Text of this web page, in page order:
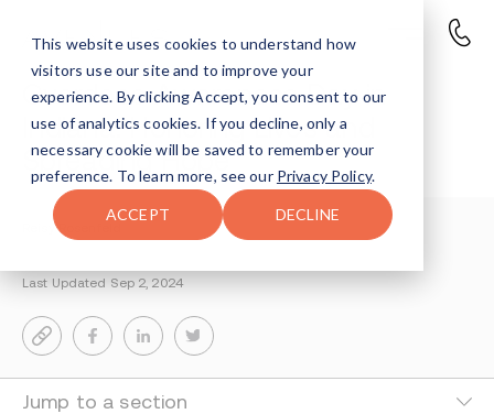
This website uses cookies to understand how
visitors use our site and to improve your
experience. By clicking Accept, you consent to our
use of analytics cookies. If you decline, only a
necessary cookie will be saved to remember your
preference. To learn more, see our Privacy Policy.
ACCEPT DECLINE
Overdose Awareness Day in
Indiana: Honoring Lives and
Spreading Hope
Reisy Rosenfeld
2-MIN READ
Last Updated Sep 2, 2024
Jump to a section